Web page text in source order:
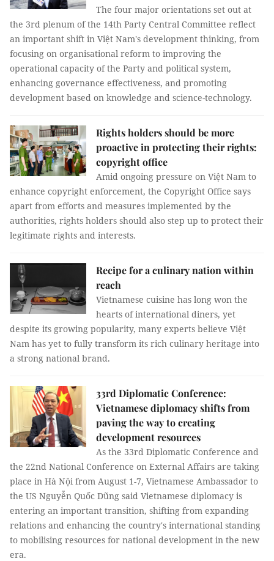
The four major orientations set out at
the 3rd plenum of the 14th Party Central Committee reflect
an important shift in Việt Nam's development thinking, from
focusing on organisational reform to improving the
operational capacity of the Party and political system,
enhancing governance effectiveness, and promoting
development based on knowledge and science-technology.
Rights holders should be more
proactive in protecting their rights:
copyright office
Amid ongoing pressure on Việt Nam to
enhance copyright enforcement, the Copyright Office says
apart from efforts and measures implemented by the
authorities, rights holders should also step up to protect their
legitimate rights and interests.
Recipe for a culinary nation within
reach
Vietnamese cuisine has long won the
hearts of international diners, yet
despite its growing popularity, many experts believe Việt
Nam has yet to fully transform its rich culinary heritage into
a strong national brand.
33rd Diplomatic Conference:
Vietnamese diplomacy shifts from
paving the way to creating
development resources
As the 33rd Diplomatic Conference and
the 22nd National Conference on External Affairs are taking
place in Hà Nội from August 1-7, Vietnamese Ambassador to
the US Nguyễn Quốc Dũng said Vietnamese diplomacy is
entering an important transition, shifting from expanding
relations and enhancing the country's international standing
to mobilising resources for national development in the new
era.